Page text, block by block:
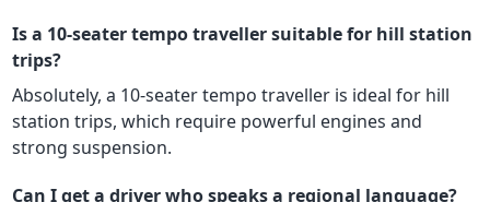
Is a 10-seater tempo traveller suitable for hill station
trips?
Absolutely, a 10-seater tempo traveller is ideal for hill
station trips, which require powerful engines and
strong suspension.
Can I get a driver who speaks a regional language?